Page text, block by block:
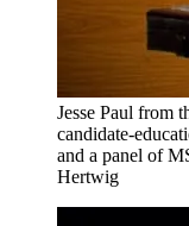
Jesse Paul from
candidate-
and a panel of
Hertwig